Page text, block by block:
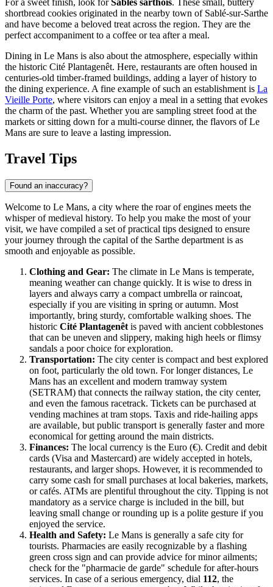
For a sweet finish, look forSablés sarthois. These small, buttery
shortbread cookies originated in the nearby town of Sablé-sur-Sarthe
and have become a beloved treat across the region. They are the
perfect accompaniment to a coffee or tea after a meal.
Dining in Le Mans is also about the atmosphere, especially within
the historic Cité Plantagenêt. Here, restaurants are often housed in
centuries-old timber-framed buildings, adding a layer of history to
the dining experience. A fine example of such an establishment is La
Vieille Porte, where visitors can enjoy a meal in a setting that evokes
the charm of the past. Whether you are sampling street food at the
markets or sitting down for a multi-course dinner, the flavors of Le
Mans are sure to leave a lasting impression.
Travel Tips
Found an inaccuracy?
Welcome to Le Mans, a city where the roar of engines meets the
whisper of medieval history. To help you make the most of your
visit, we have compiled a set of practical tips designed to ensure
your journey through the capital of the Sarthe department is as
smooth and enjoyable as possible.
Clothing and Gear: The climate in Le Mans is temperate,
meaning weather can change quickly. It is wise to dress in
layers and always carry a compact umbrella or raincoat,
especially if you are visiting in spring or autumn. Most
importantly, bring sturdy, comfortable walking shoes. The
historic Cité Plantagenêt is paved with ancient cobblestones
that can be uneven and slippery, making high heels or flimsy
sandals a poor choice for exploration.
Transportation: The city center is compact and best explored
on foot, particularly the old town. For longer distances, Le
Mans has an excellent and modern tramway system
(SETRAM) that connects the railway station, the city center,
and even the famous racetrack. Tickets can be purchased at
vending machines at tram stops. Taxis and ride-hailing apps
are available, but public transport is generally faster and more
economical for getting around the main districts.
Finances: The local currency is the Euro (€). Credit and debit
cards (Visa and Mastercard) are widely accepted in hotels,
restaurants, and larger shops. However, it is recommended to
carry some cash for small purchases at local bakeries, markets,
or cafés. ATMs are plentiful throughout the city. Tipping is not
mandatory as a service charge is included in the bill, but
leaving small change or rounding up is a polite gesture if you
enjoyed the service.
Health and Safety: Le Mans is generally a safe city for
tourists. Pharmacies are easily recognizable by a flashing
green cross sign and can provide advice for minor ailments;
check for the "pharmacie de garde" schedule for after-hours
services. In case of a serious emergency, dial 112, the